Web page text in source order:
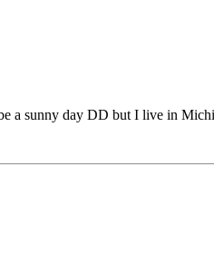
sunny day DD but I live in